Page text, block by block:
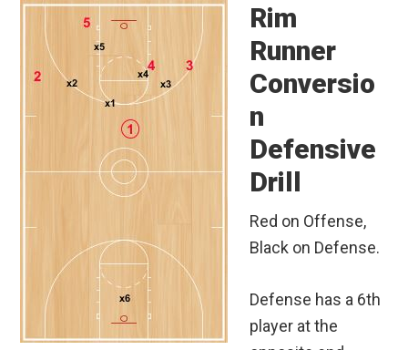
Rim
Runner
Conversio
n
Defensive
Drill
Red on Offense,
Black on Defense.
Defense has a 6th
player at the